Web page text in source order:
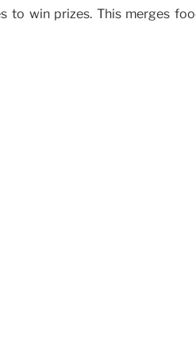
to win prizes. This merges